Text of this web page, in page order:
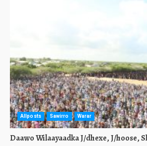
Allposts Sawirro Warar
Daawo Wilaayaadka J/dhexe, J/hoose,